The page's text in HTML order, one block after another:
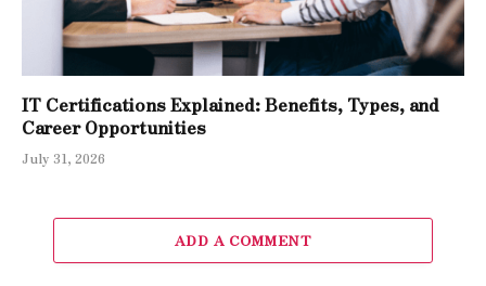
IT Certifications Explained: Benefits, Types, and
Career Opportunities
July 31, 2026
ADD A COMMENT